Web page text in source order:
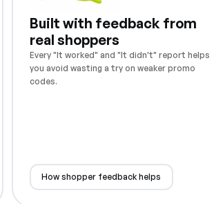
Built with feedback from
real shoppers
Every "It worked" and "It didn't" report helps
you avoid wasting a try on weaker promo
codes.
How shopper feedback helps